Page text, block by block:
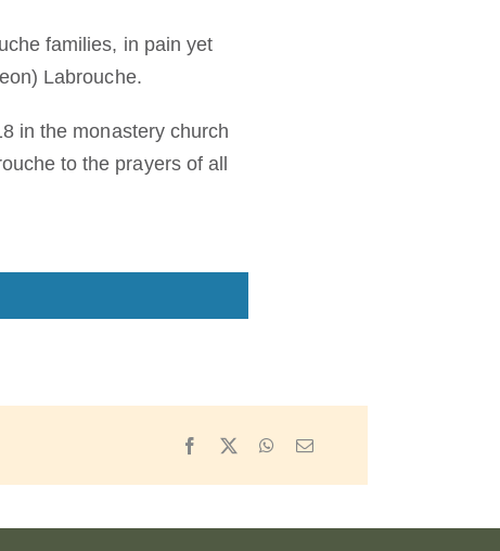
families, in pain yet
Labrouche.
in the monastery church
to the prayers of all
Facebook
X WhatsApp
Email